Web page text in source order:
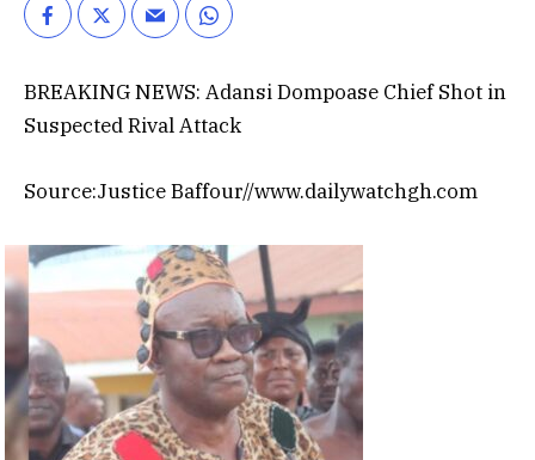
BREAKING NEWS: Adansi Dompoase Chief Shot in
Suspected Rival Attack
Source:Justice Baffour//www.dailywatchgh.com